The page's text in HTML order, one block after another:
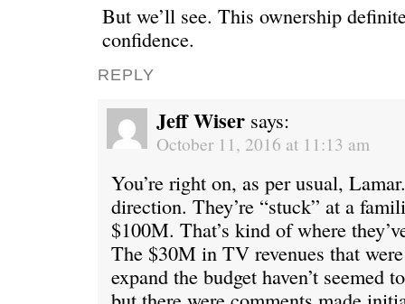
But we’ll see. This ownership
confidence.
REPLY
Jeff Wiser says:
October 11, 2016 at 11:13 am
You’re right on, as per usual,
direction. They’re “stuck” at a
$100M. That’s kind of where
The $30M in TV revenues that
expand the budget haven’t seemed